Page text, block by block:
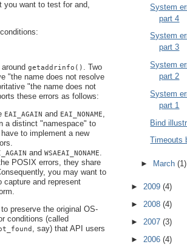
you want to test for and,
getaddrinfo()
. Two
"the name does not resolve
"the name does not
these errors as follows:
EAI_AGAIN and EAI_NONAME
a distinct "namespace" to
to implement a new
and WSAEAI_NONAME
POSIX errors, they share
you may want to
capture and represent
preserve the original OS-
conditions (called
, say) that API users
System
part 4
System
part 3
System
part 2
System
part 1
Bind
Timeouts
► March (1)
► 2009 (4)
► 2008 (4)
► 2007 (3)
► 2006 (4)